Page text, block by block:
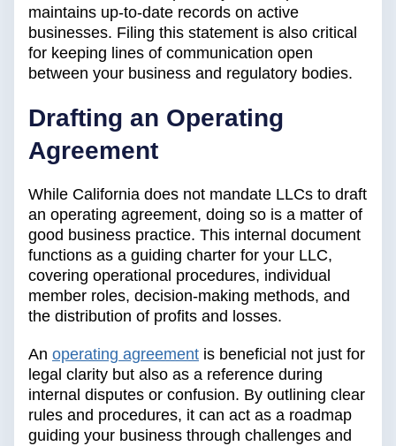
maintains up-to-date records on active
businesses. Filing this statement is also critical
for keeping lines of communication open
between your business and regulatory bodies.
Drafting an Operating
Agreement
While California does not mandate LLCs to draft
an operating agreement, doing so is a matter of
good business practice. This internal document
functions as a guiding charter for your LLC,
covering operational procedures, individual
member roles, decision-making methods, and
the distribution of profits and losses.
An operating agreement is beneficial not just for
legal clarity but also as a reference during
internal disputes or confusion. By outlining clear
rules and procedures, it can act as a roadmap
guiding your business through challenges and